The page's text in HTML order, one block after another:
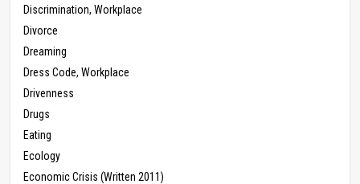
Discrimination, Workplace
Divorce
Dreaming
Dress Code, Workplace
Drivenness
Drugs
Eating
Ecology
Economic Crisis (Written 2011)